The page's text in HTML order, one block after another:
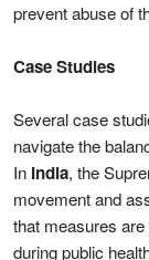
prevent abuse of
Case Studies
Several case
navigate the
In India, the
movement and
that measures
during public